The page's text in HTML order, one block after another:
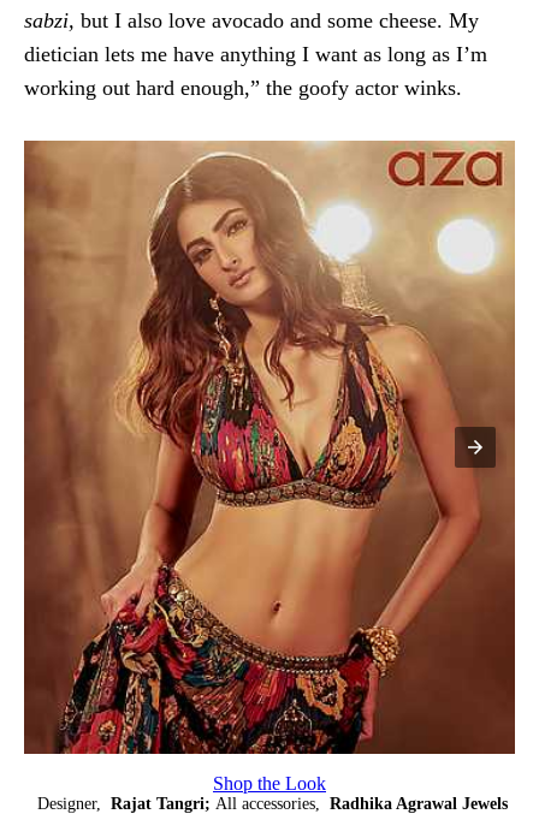
sabzi, but I also love avocado and some cheese. My
dietician lets me have anything I want as long as I’m
working out hard enough,” the goofy actor winks.
Shop the Look
Designer, Rajat Tangri; All accessories, Radhika Agrawal Jewels